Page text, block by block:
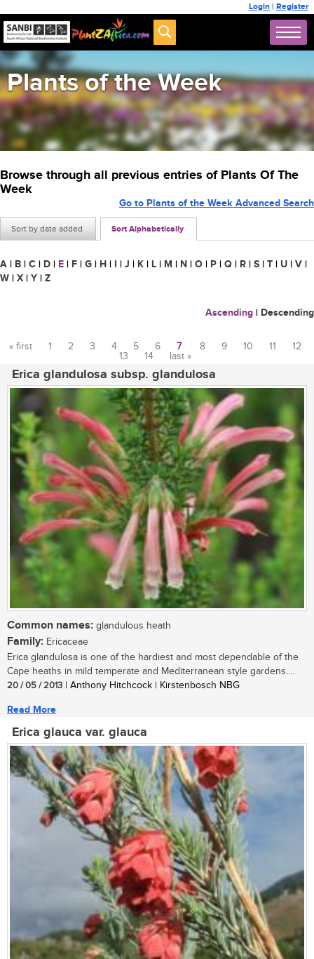
Login | Register
Plants of the Week
Browse through all previous entries of Plants Of The
Week
Sort by date added Sort Alphabetically
Go to Plants of the Week Advanced Search
A | B | C | D | E | F | G | H | I | J | K | L | M | N | O | P | Q | R | S | T | U | V |
W | X | Y | Z
Ascending | Descending
« first 1 2 3 4 5 6 7 8 9 10 11
12
13
14 last »
Erica glandulosa subsp. glandulosa
Common names: glandulous heath
Family: Ericaceae
Erica glandulosa is one of the hardiest and most dependable of the
Cape heaths in mild temperate and Mediterranean style gardens....
20 / 05 / 2013 | Anthony Hitchcock | Kirstenbosch NBG
Read More
Erica glauca var. glauca